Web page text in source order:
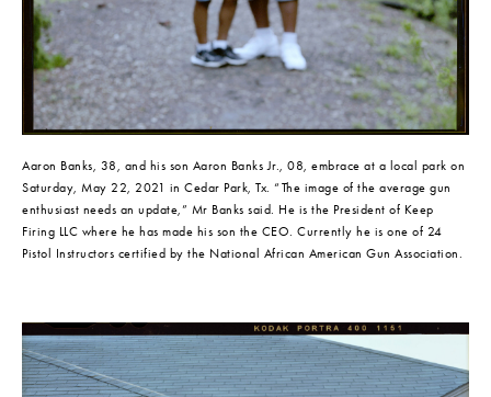
Aaron Banks, 38, and his son Aaron Banks Jr., 08, embrace at a local park on
Saturday, May 22, 2021 in Cedar Park, Tx. “The image of the average gun
enthusiast needs an update,” Mr Banks said. He is the President of Keep
Firing LLC where he has made his son the CEO. Currently he is one of 24
Pistol Instructors certified by the National African American Gun Association.